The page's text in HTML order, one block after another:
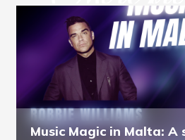
Music Magic in Malta: A